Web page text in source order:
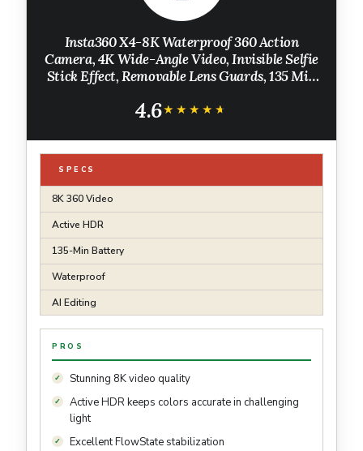
Insta360 X4-8K Waterproof 360 Action
Camera, 4K Wide-Angle Video, Invisible Selfie
Stick Effect, Removable Lens Guards, 135 Min
Sports, Travel, Outdoor
4.6★★★★★
★★★★★
SPECS
8K 360 Video
Active HDR
135-Min Battery
Waterproof
AI Editing
PROS
Stunning 8K video quality
Active HDR keeps colors accurate in challenging
light
Excellent FlowState stabilization